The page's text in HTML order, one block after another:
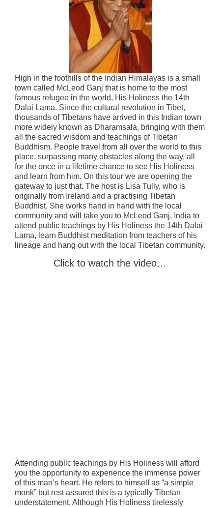
High in the foothills of the Indian Himalayas is a small
town called McLeod Ganj that is home to the most
famous refugee in the world, His Holiness the 14th
Dalai Lama. Since the cultural revolution in Tibet,
thousands of Tibetans have arrived in this Indian town
more widely known as Dharamsala, bringing with them
all the sacred wisdom and teachings of Tibetan
Buddhism. People travel from all over the world to this
place, surpassing many obstacles along the way, all
for the once in a lifetime chance to see His Holiness
and learn from him. On this tour we are opening the
gateway to just that. The host is Lisa Tully, who is
originally from Ireland and a practising Tibetan
Buddhist. She works hand in hand with the local
community and will take you to McLeod Ganj, India to
attend public teachings by His Holiness the 14th Dalai
Lama, learn Buddhist meditation from teachers of his
lineage and hang out with the local Tibetan community.
Click to watch the video…
Attending public teachings by His Holiness will afford
you the opportunity to experience the immense power
of this man’s heart. He refers to himself as “a simple
monk” but rest assured this is a typically Tibetan
understatement. Although His Holiness tirelessly